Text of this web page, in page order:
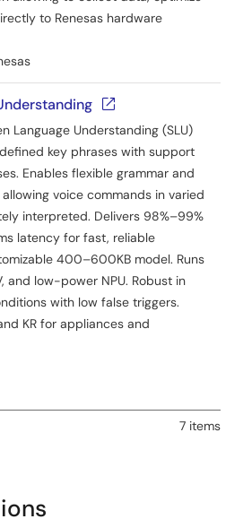
to Renesas hardware
Language Understanding (SLU)
key phrases with support
Enables flexible grammar and
voice commands in varied
interpreted. Delivers 98%–99%
latency for fast, reliable
400–600KB model. Runs
and low-power NPU. Robust in
with low false triggers.
KR for appliances and
7 items